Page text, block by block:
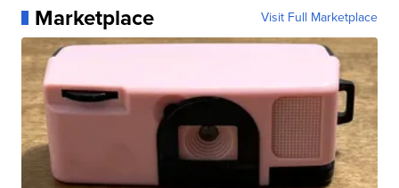
Marketplace Visit Full Marketplace